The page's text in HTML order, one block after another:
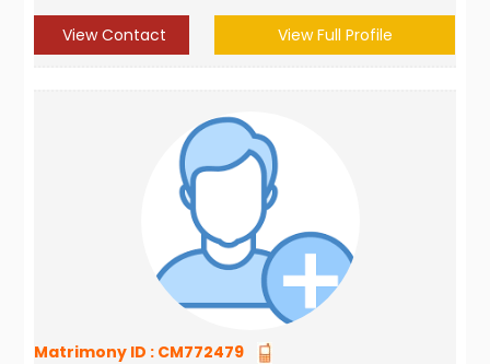
View Contact View Full Profile
Matrimony ID : CM772479